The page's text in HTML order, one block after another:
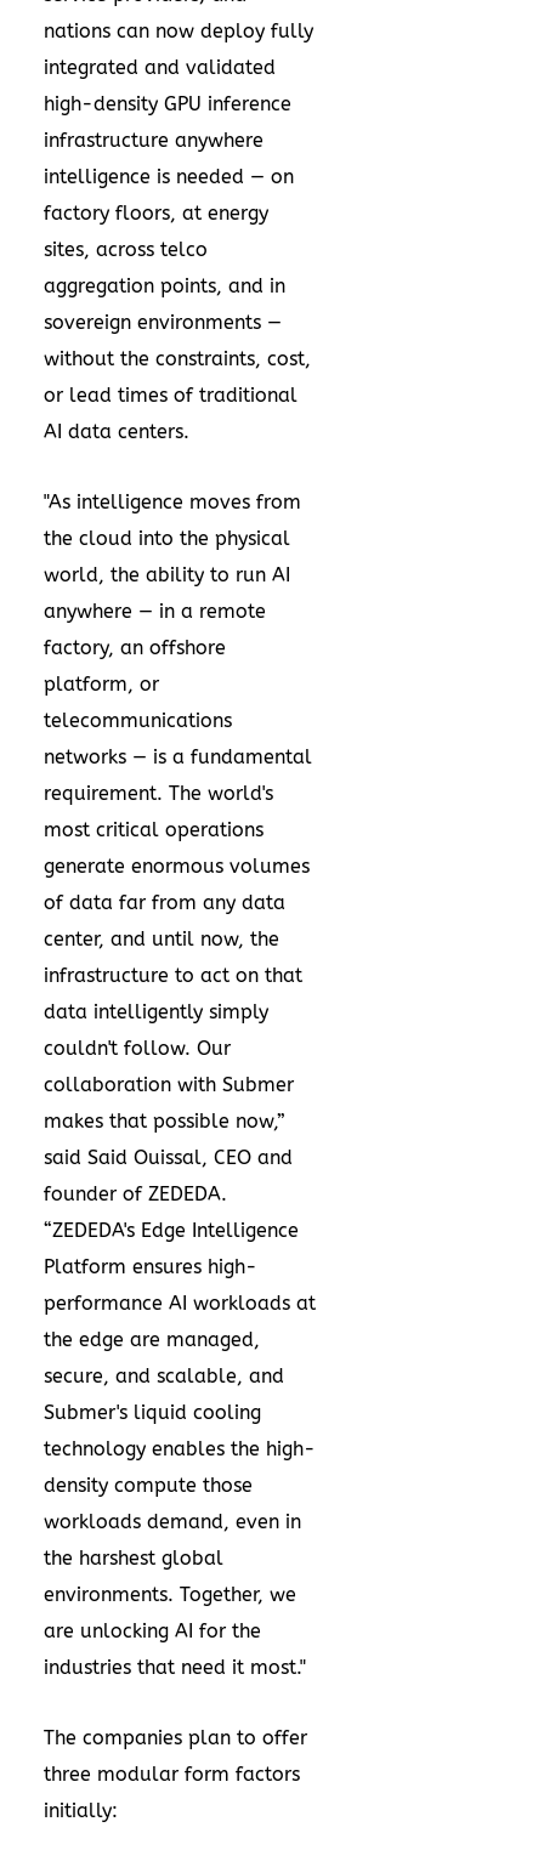
nations can now deploy fully
integrated and validated
high-density GPU inference
infrastructure anywhere
intelligence is needed — on
factory floors, at energy
sites, across telco
aggregation points, and in
sovereign environments —
without the constraints, cost,
or lead times of traditional
AI data centers.
"As intelligence moves from
the cloud into the physical
world, the ability to run AI
anywhere — in a remote
factory, an offshore
platform, or
telecommunications
networks — is a fundamental
requirement. The world's
most critical operations
generate enormous volumes
of data far from any data
center, and until now, the
infrastructure to act on that
data intelligently simply
couldn't follow. Our
collaboration with Submer
makes that possible now,”
said Said Ouissal, CEO and
founder of ZEDEDA.
“ZEDEDA's Edge Intelligence
Platform ensures high-
performance AI workloads at
the edge are managed,
secure, and scalable, and
Submer's liquid cooling
technology enables the high-
density compute those
workloads demand, even in
the harshest global
environments. Together, we
are unlocking AI for the
industries that need it most."
The companies plan to offer
three modular form factors
initially: